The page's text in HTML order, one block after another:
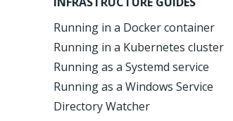
Running in a Docker container
Running in a Kubernetes cluster
Running as a Systemd service
Running as a Windows Service
Directory Watcher